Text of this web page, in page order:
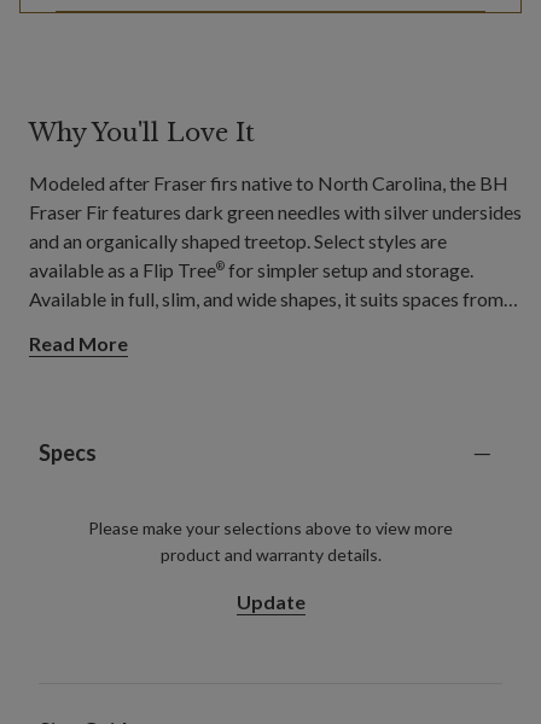
Why You'll Love It
Modeled after Fraser firs native to North Carolina, the BH
Fraser Fir features dark green needles with silver undersides
and an organically shaped treetop. Select styles are
available as a Flip Tree® for simpler setup and storage.
Available in full, slim, and wide shapes, it suits spaces from
gathering areas.
Read More
Specs
Please make your selections above to view more
product and warranty details.
Update